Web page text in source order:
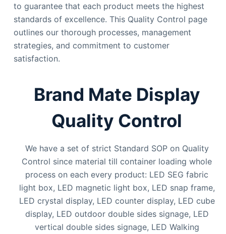
to guarantee that each product meets the highest
standards of excellence. This Quality Control page
outlines our thorough processes, management
strategies, and commitment to customer
satisfaction.
Brand Mate Display
Quality Control
We have a set of strict Standard SOP on Quality
Control since material till container loading whole
process on each every product: LED SEG fabric
light box, LED magnetic light box, LED snap frame,
LED crystal display, LED counter display, LED cube
display, LED outdoor double sides signage, LED
vertical double sides signage, LED Walking